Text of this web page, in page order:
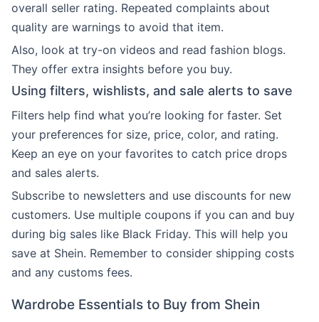
overall seller rating. Repeated complaints about
quality are warnings to avoid that item.
Also, look at try-on videos and read fashion blogs.
They offer extra insights before you buy.
Using filters, wishlists, and sale alerts to save
Filters help find what you’re looking for faster. Set
your preferences for size, price, color, and rating.
Keep an eye on your favorites to catch price drops
and sales alerts.
Subscribe to newsletters and use discounts for new
customers. Use multiple coupons if you can and buy
during big sales like Black Friday. This will help you
save at Shein. Remember to consider shipping costs
and any customs fees.
Wardrobe Essentials to Buy from Shein